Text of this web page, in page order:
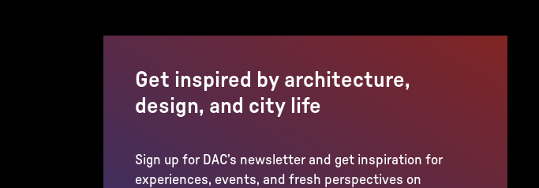
Get inspired by architecture,
design, and city life
Sign up for DAC’s newsletter and get inspiration for
experiences, events, and fresh perspectives on